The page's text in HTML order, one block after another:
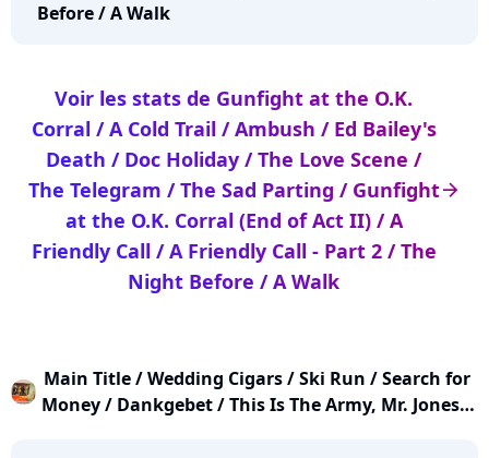
Before / A Walk
arrow_right
Voir les stats de Gunfight at the O.K.
Corral / A Cold Trail / Ambush / Ed Bailey's
Death / Doc Holiday / The Love Scene /
The Telegram / The Sad Parting / Gunfight
at the O.K. Corral (End of Act II) / A
Friendly Call / A Friendly Call - Part 2 / The
Night Before / A Walk
Main Title / Wedding Cigars / Ski Run / Search for
Money / Dankgebet / This Is The Army, Mr. Jones /